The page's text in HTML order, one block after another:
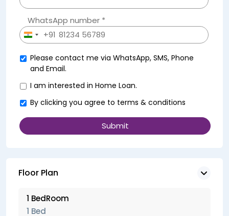
WhatsApp number *
India+91
Please contact me via WhatsApp, SMS, Phone
and Email.
I am interested in Home Loan.
By clicking you agree to terms & conditions
Floor Plan
1 BedRoom
1 Bed